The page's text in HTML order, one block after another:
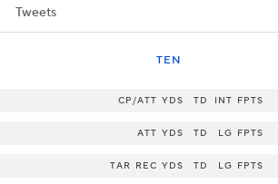
Tweets
TEN
CP/ATT YDS TD INT FPTS
ATT YDS TD LG FPTS
TAR REC YDS TD LG FPTS